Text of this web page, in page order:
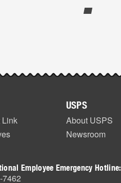
Link
USPS
About USPS
Newsroom
Employee Emergency Hotline:
7462